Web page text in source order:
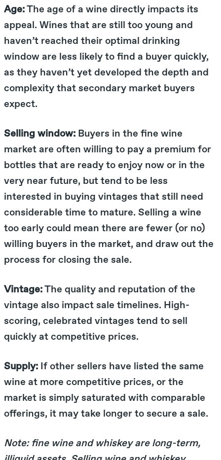
Age: The age of a wine directly impacts its
appeal. Wines that are still too young and
haven’t reached their optimal drinking
window are less likely to find a buyer quickly,
as they haven’t yet developed the depth and
complexity that secondary market buyers
expect.
Selling window: Buyers in the fine wine
market are often willing to pay a premium for
bottles that are ready to enjoy now or in the
very near future, but tend to be less
interested in buying vintages that still need
considerable time to mature. Selling a wine
too early could mean there are fewer (or no)
willing buyers in the market, and draw out the
process for closing the sale.
Vintage: The quality and reputation of the
vintage also impact sale timelines. High-
scoring, celebrated vintages tend to sell
quickly at competitive prices.
Supply: If other sellers have listed the same
wine at more competitive prices, or the
market is simply saturated with comparable
offerings, it may take longer to secure a sale.
Note: fine wine and whiskey are long-term,